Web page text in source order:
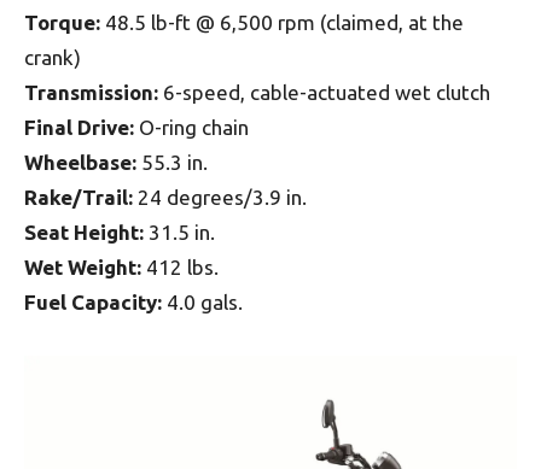
Torque: 48.5 lb-ft @ 6,500 rpm (claimed, at the
crank)
Transmission: 6-speed, cable-actuated wet clutch
Final Drive: O-ring chain
Wheelbase: 55.3 in.
Rake/Trail: 24 degrees/3.9 in.
Seat Height: 31.5 in.
Wet Weight: 412 lbs.
Fuel Capacity: 4.0 gals.